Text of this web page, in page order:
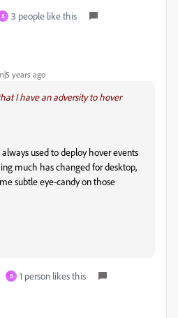
B 3 people like this
years ago
I have an adversity to hover
used to deploy hover events
much has changed for desktop,
subtle eye-candy on those
B 1 person likes this